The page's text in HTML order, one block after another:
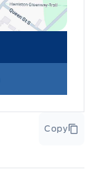
Copy